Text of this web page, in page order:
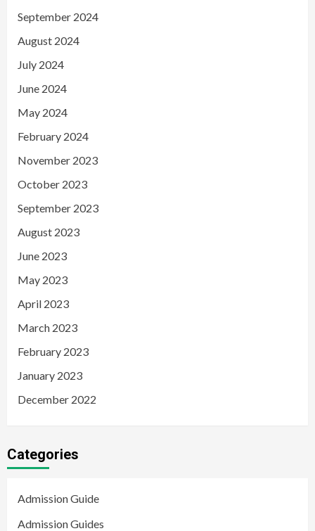
September 2024
August 2024
July 2024
June 2024
May 2024
February 2024
November 2023
October 2023
September 2023
August 2023
June 2023
May 2023
April 2023
March 2023
February 2023
January 2023
December 2022
Categories
Admission Guide
Admission Guides